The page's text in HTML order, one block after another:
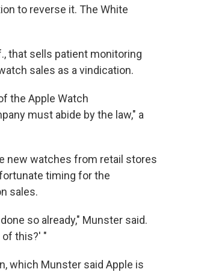
to reverse it. The White
that sells patient monitoring
sales as a vindication.
the Apple Watch
must abide by the law," a
new watches from retail stores
timing for the
sales.
so already," Munster said.
of this?' "
which Munster said Apple is